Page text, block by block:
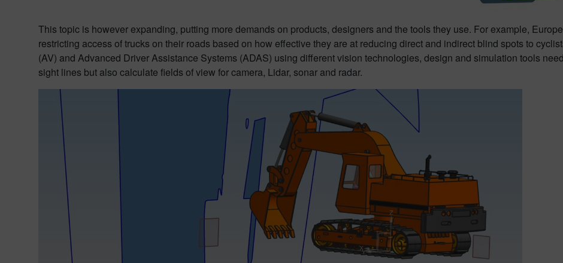
This topic is however expanding, putting more demands on products, designers and the tools they use. For example,
restricting access of trucks on their roads based on how effective they are at reducing direct and indirect blind spots to
(AV) and Advanced Driver Assistance Systems (ADAS) using different vision technologies, design and simulation tools
sight lines but also calculate fields of view for camera, Lidar, sonar and radar.